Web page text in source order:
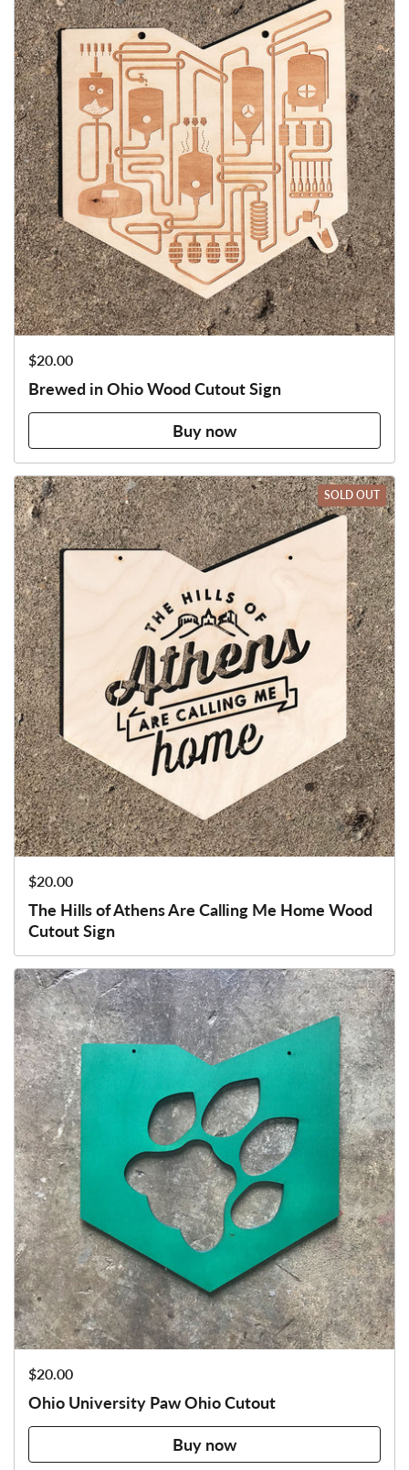
Price:
$20.00
Brewed in Ohio Wood Cutout Sign
Buy now
Price:
$20.00
The Hills of Athens Are Calling Me Home Wood
Cutout Sign
SOLD OUT
Price:
$20.00
Ohio University Paw Ohio Cutout
Buy now